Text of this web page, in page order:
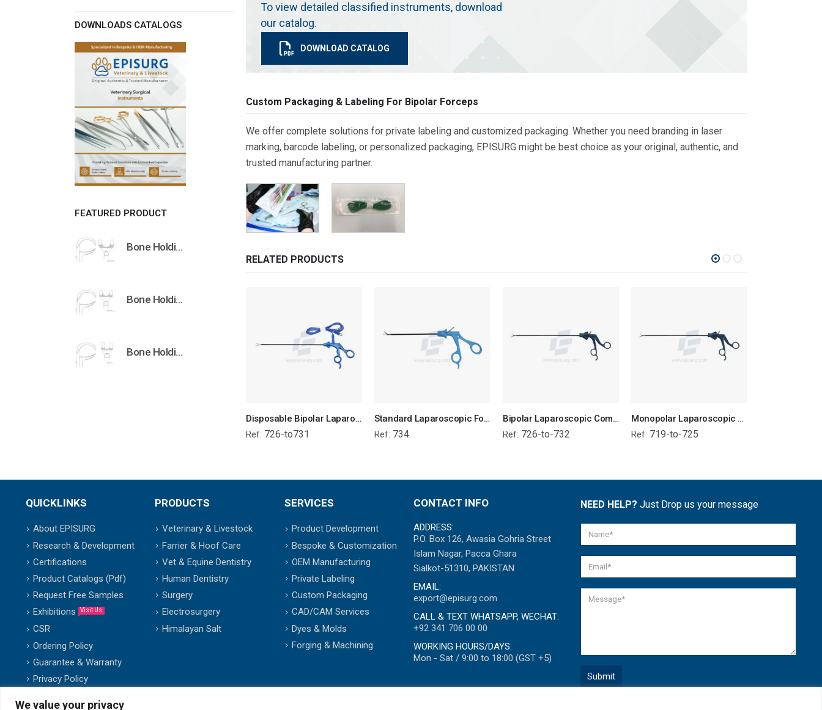
We value your privacy
To view detailed classified instruments, download
our catalog.
DOWNLOAD CATALOG
Custom Packaging & Labeling For Bipolar Forceps
We offer complete solutions for private labeling and customized packaging. Whether you need branding in laser
marking, barcode labeling, or personalized packaging, EPISURG might be best choice as your original, authentic, and
trusted manufacturing partner.
RELATED PRODUCTS
Disposable Bipolar Laparoscopic Forcep
Ref: 726-to731
Standard Laparoscopic Forcep With Dissecting Tip
Ref: 734
Bipolar Laparoscopic Complete Forcep
Ref: 726-to-732
Monopolar Laparoscopic Complete Forcep
Ref: 719-to-725
DOWNLOADS CATALOGS
FEATURED PRODUCT
Bone Holding Clamps Orthopedic Surgical Instruments Veterinary Tools
Bone Holding Clamps Orthopedic Surgical Instruments Veterinary Tools
Bone Holding Clamps Orthopedic Surgical Instruments Veterinary Tools
QUICKLINKS
About EPISURG
Research & Development
Certifications
Product Catalogs (Pdf)
Request Free Samples
Exhibitions
Visit Us
CSR
Ordering Policy
Guarantee & Warranty
Privacy Policy
PRODUCTS
Veterinary & Livestock
Farrier & Hoof Care
Vet & Equine Dentistry
Human Dentistry
Surgery
Electrosurgery
Himalayan Salt
SERVICES
Product Development
Bespoke & Customization
OEM Manufacturing
Private Labeling
Custom Packaging
CAD/CAM Services
Dyes & Molds
Forging & Machining
CONTACT INFO
ADDRESS:
P.O. Box 126, Awasia Gohria Street
Islam Nagar, Pacca Ghara
Sialkot-51310, PAKISTAN
EMAIL:
export@episurg.com
CALL & TEXT WHATSAPP, WECHAT:
+92 341 706 00 00
WORKING HOURS/DAYS:
Mon - Sat / 9:00 to 18:00 (GST +5)
NEED HELP? Just Drop us your message